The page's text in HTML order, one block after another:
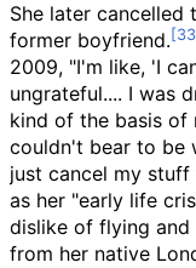
She later
former boyfriend.
2009, "I'm like, 'I
ungrateful.... I was
kind of the basis of
couldn't bear to be
just cancel my stuff
as her "early life
dislike of flying and
from her native